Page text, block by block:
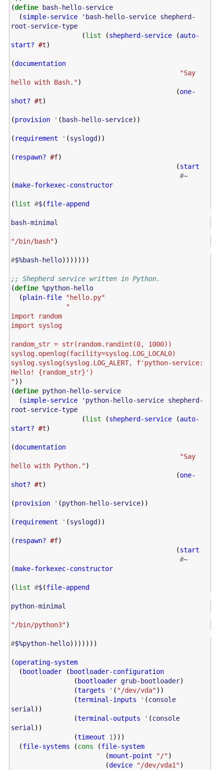
(define
bash-hello-service
(simple-service 'bash-hello-service shepherd-
root-service-type
(list (shepherd-service (auto-
start? #t)
(documentation
"Say
hello with Bash.")
(one-
shot? #t)
(provision ' ( bash-hello-service))
( requirement ' (syslogd ))
( respawn? #f)
(start
#~
(make-forkexec-constructor
(list #$(file-append
bash-minimal
"/bin/bash")
#$%bash-hello)))))))
;; Shepherd service written in Python.
(define %python-hello
(plain-file
"hello.py"
"
import random
import syslog
random_str = str(random.randint(0, 1000))
syslog.openlog(facility=syslog.LOG_LOCAL0)
syslog.syslog(syslog.LOG_ALERT, f'python-service:
Hello! {random_str}')
"))
(define python-hello-service
(simple-service 'python-hello-service shepherd-
root-service-type
(list (shepherd-service (auto-
start? #t)
(documentation
"Say
hello with Python.")
(one-
shot? #t)
(provision ' (python-hello-service))
( requirement ' (syslogd ))
( respawn? #f)
(start
#~
(make-forkexec-constructor
(list #$(file-append
python-minimal
"/bin/python3")
#$%python-hello)))))))
(operating-system
( bootloader ( bootloader-configuration
( bootloader grub-bootloader)
(targets ' ( "/dev/vda"))
(terminal-inputs ' (console
serial))
(terminal-outputs ' (console
serial))
(timeout 1)))
(file-systems (cons (file-system
(mount-point "/")
(device "/dev/vda1")